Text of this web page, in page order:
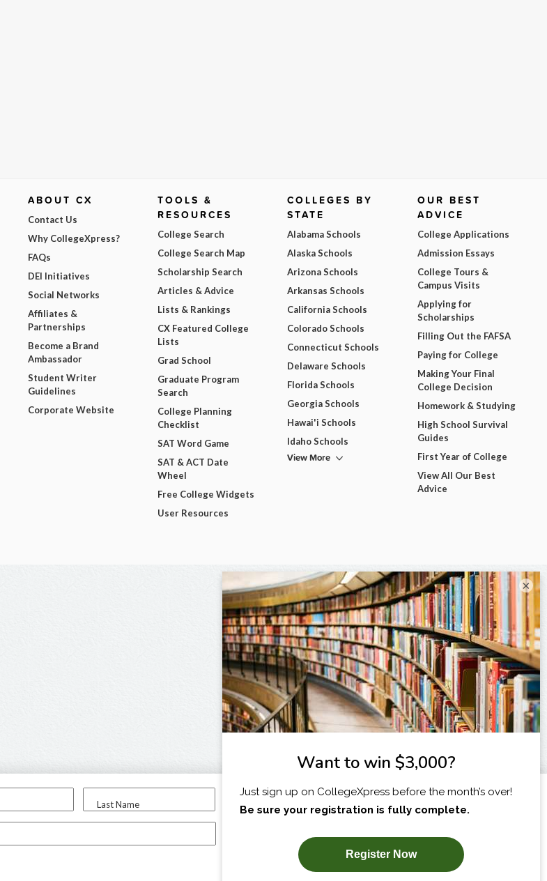
Last Name
I am...
SUBSCRIBE NOW!
ABOUT CX
Contact Us
Why CollegeXpress?
FAQs
DEI Initiatives
Social Networks
Affiliates &
Partnerships
Become a Brand
Ambassador
Student Writer
Guidelines
Corporate Website
TOOLS &
RESOURCES
College Search
College Search Map
Scholarship Search
Articles & Advice
Lists & Rankings
CX Featured College
Lists
Grad School
Graduate Program
Search
College Planning
Checklist
SAT Word Game
SAT & ACT Date
Wheel
Free College Widgets
User Resources
COLLEGES BY
STATE
Alabama Schools
Alaska Schools
Arizona Schools
Arkansas Schools
California Schools
Colorado Schools
Connecticut Schools
Delaware Schools
Florida Schools
Georgia Schools
Hawai'i Schools
Idaho Schools
View More
OUR BEST
ADVICE
College Applications
Admission Essays
College Tours &
Campus Visits
Applying for
Scholarships
Filling Out the FAFSA
Paying for College
Making Your Final
College Decision
Homework & Studying
High School Survival
Guides
First Year of College
View All Our Best
Advice
×